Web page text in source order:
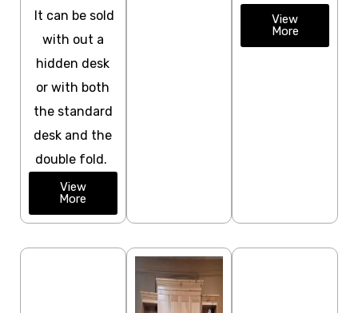
It can be sold
with out a
hidden desk
or with both
the standard
desk and the
double fold.
View
More
View
More